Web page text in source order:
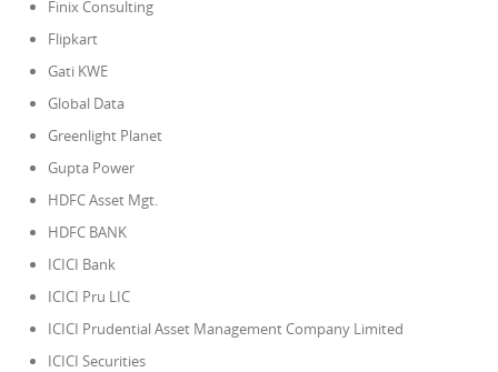
Finix Consulting
Flipkart
Gati KWE
Global Data
Greenlight Planet
Gupta Power
HDFC Asset Mgt.
HDFC BANK
ICICI Bank
ICICI Pru LIC
ICICI Prudential Asset Management Company Limited
ICICI Securities